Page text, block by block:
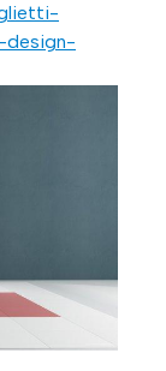
design-